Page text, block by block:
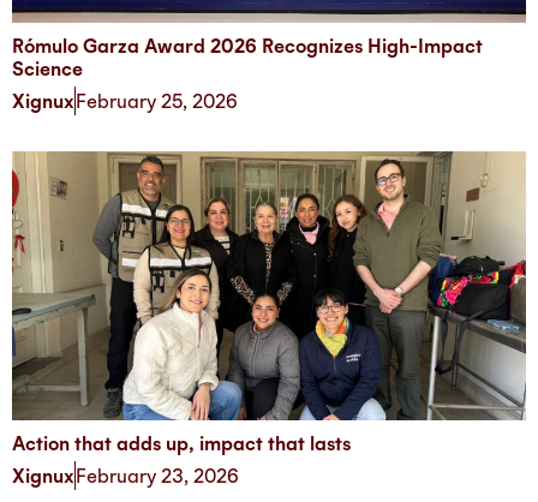
Rómulo Garza Award 2026 Recognizes High-Impact
Science
XignuxFebruary 25, 2026
Action that adds up, impact that lasts
XignuxFebruary 23, 2026